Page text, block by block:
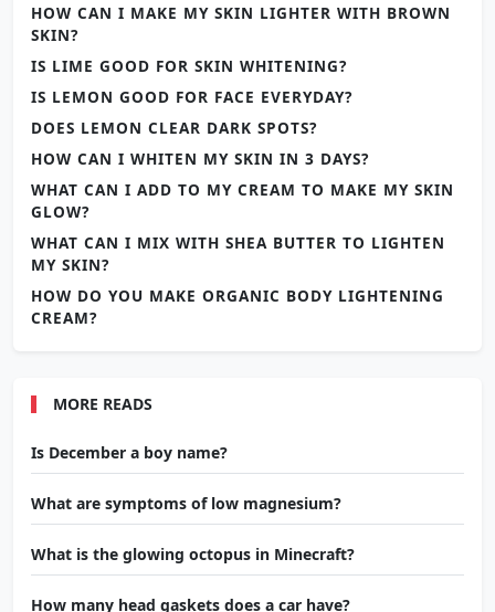
HOW CAN I MAKE MY SKIN LIGHTER WITH BROWN
SKIN?
IS LIME GOOD FOR SKIN WHITENING?
IS LEMON GOOD FOR FACE EVERYDAY?
DOES LEMON CLEAR DARK SPOTS?
HOW CAN I WHITEN MY SKIN IN 3 DAYS?
WHAT CAN I ADD TO MY CREAM TO MAKE MY SKIN
GLOW?
WHAT CAN I MIX WITH SHEA BUTTER TO LIGHTEN
MY SKIN?
HOW DO YOU MAKE ORGANIC BODY LIGHTENING
CREAM?
MORE READS
Is December a boy name?
What are symptoms of low magnesium?
What is the glowing octopus in Minecraft?
How many head gaskets does a car have?